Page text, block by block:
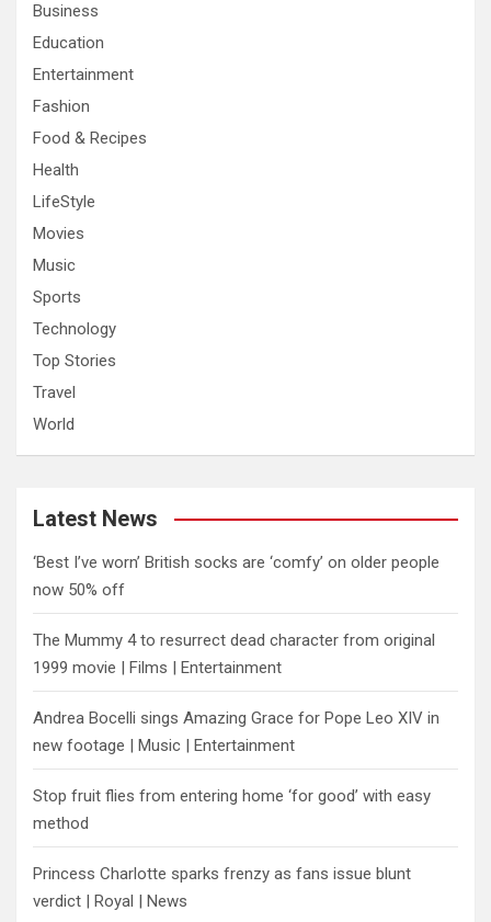
Business
Education
Entertainment
Fashion
Food & Recipes
Health
LifeStyle
Movies
Music
Sports
Technology
Top Stories
Travel
World
Latest News
‘Best I’ve worn’ British socks are ‘comfy’ on older people
now 50% off
The Mummy 4 to resurrect dead character from original
1999 movie | Films | Entertainment
Andrea Bocelli sings Amazing Grace for Pope Leo XIV in
new footage | Music | Entertainment
​Stop fruit flies from entering home ‘for good’ with easy
method
Princess Charlotte sparks frenzy as fans issue blunt
verdict | Royal | News